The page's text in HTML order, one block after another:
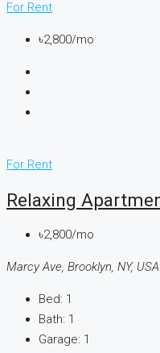
For Rent
৳2,800/mo
For Rent
Relaxing
৳2,800/mo
Marcy Ave, Brooklyn, NY, USA
Bed: 1
Bath: 1
Garage: 1